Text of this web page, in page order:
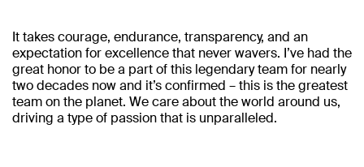
It takes courage, endurance, transparency, and an
expectation for excellence that never wavers. I’ve had the
great honor to be a part of this legendary team for nearly
two decades now and it’s confirmed – this is the greatest
team on the planet. We care about the world around us,
driving a type of passion that is unparalleled.